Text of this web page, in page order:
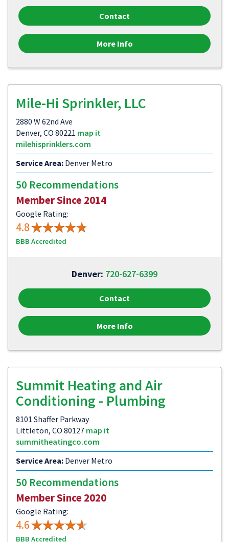
Contact
More Info
Mile-Hi Sprinkler, LLC
2880 W 62nd Ave
Denver, CO 80221 map it
milehisprinklers.com
Service Area: Denver Metro
50 Recommendations
Member Since 2014
Google Rating:
4.8
BBB Accredited
Denver: 720-627-6399
Contact
More Info
Summit Heating and Air
Conditioning - Plumbing
8101 Shaffer Parkway
Littleton, CO 80127 map it
summitheatingco.com
Service Area: Denver Metro
50 Recommendations
Member Since 2020
Google Rating:
4.6
BBB Accredited